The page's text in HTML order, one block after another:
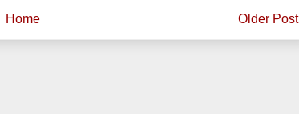
Older Post
Home